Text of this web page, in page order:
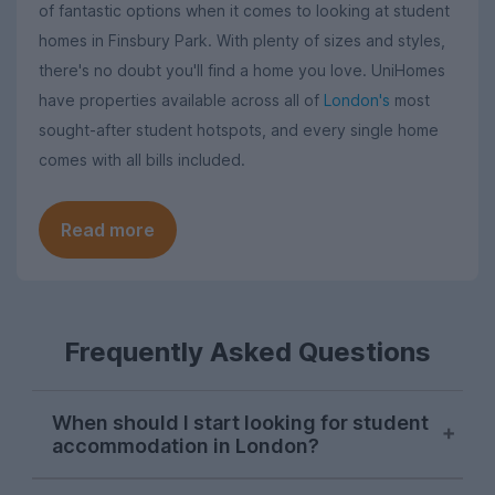
of fantastic options when it comes to looking at student
homes in Finsbury Park. With plenty of sizes and styles,
there's no doubt you'll find a home you love. UniHomes
have properties available across all of London's most
sought-after student hotspots, and every single home
comes with all bills included.
Read more
Frequently Asked Questions
When should I start looking for student
accommodation in London?